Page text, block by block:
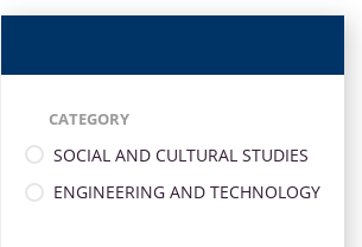
CATEGORY
SOCIAL AND CULTURAL STUDIES
ENGINEERING AND TECHNOLOGY